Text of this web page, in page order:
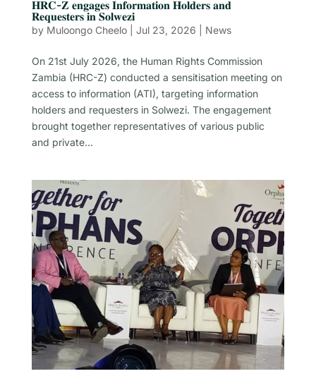
𝐇𝐑𝐂-𝐙 𝐞𝐧𝐠𝐚𝐠𝐞𝐬 𝐈𝐧𝐟𝐨𝐫𝐦𝐚𝐭𝐢𝐨𝐧 𝐇𝐨𝐥𝐝𝐞𝐫𝐬 𝐚𝐧𝐝
𝐑𝐞𝐪𝐮𝐞𝐬𝐭𝐞𝐫𝐬 𝐢𝐧 𝐒𝐨𝐥𝐰𝐞𝐳𝐢
by Muloongo Cheelo| Jul 23, 2026 News
On 21st July 2026, the Human Rights Commission
Zambia (HRC-Z) conducted a sensitisation meeting on
access to information (ATI), targeting information
holders and requesters in Solwezi. The engagement
brought together representatives of various public
and private...